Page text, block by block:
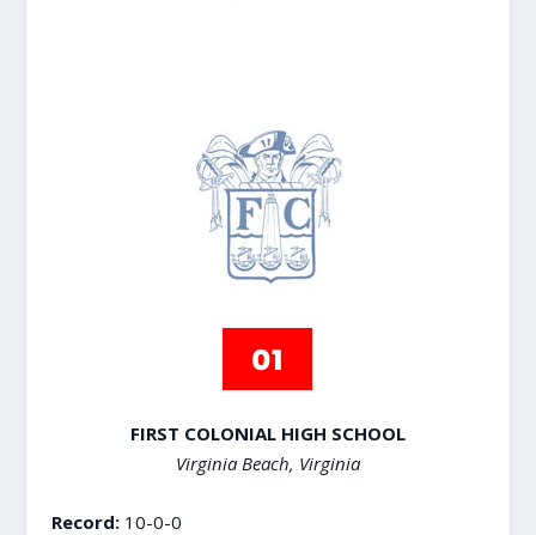
FIRST COLONIAL HIGH SCHOOL
Virginia Beach, Virginia
Record:10-0-0